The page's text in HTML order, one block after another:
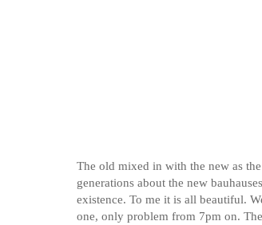
The old mixed in with the new as
generations about the new
existence. To me it is all beautiful.
one, only problem from 7pm on.